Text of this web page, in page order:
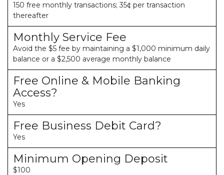
150 free monthly transactions; 35¢ per transaction
thereafter
Monthly Service Fee
Avoid the $5 fee by maintaining a $1,000 minimum daily
balance or a $2,500 average monthly balance
Free Online & Mobile Banking
Access?
Yes
Free Business Debit Card?
Yes
Minimum Opening Deposit
$100